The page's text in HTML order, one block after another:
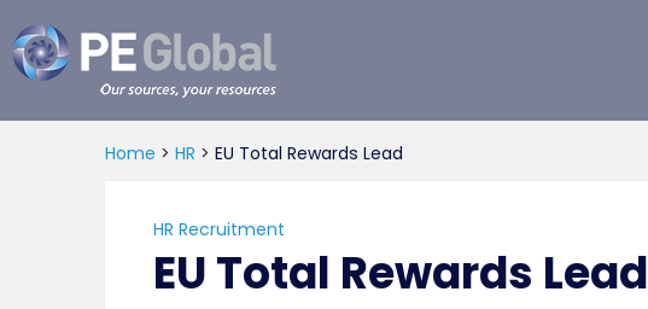
Global
Home > HR > EU Total Rewards Lead
HR Recruitment
EU Total Rewards Lead